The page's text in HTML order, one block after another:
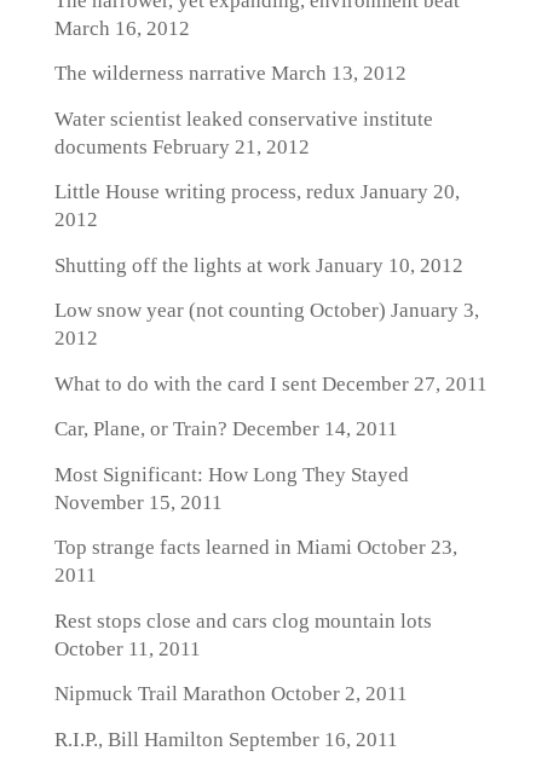
March 16, 2012
The wilderness narrative March 13, 2012
Water scientist leaked conservative institute
documents February 21, 2012
Little House writing process, redux January 20,
2012
Shutting off the lights at workJanuary 10, 2012
Low snow year (not counting October) January 3,
2012
What to do with the card I sentDecember 27, 2011
Car, Plane, or Train? December 14, 2011
Most Significant: How Long They Stayed
November 15, 2011
Top strange facts learned in MiamiOctober 23,
2011
Rest stops close and cars clog mountain lots
October 11, 2011
Nipmuck Trail Marathon October 2, 2011
R.I.P., Bill Hamilton September 16, 2011